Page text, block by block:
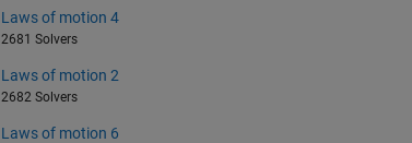
Laws of motion 4
2681 Solvers
Laws of motion 2
2682 Solvers
Laws of motion 6